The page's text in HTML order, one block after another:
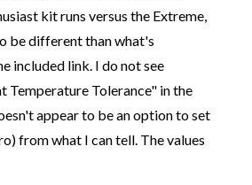
kit runs versus the Extreme,
be different than what's
included link. I do not see
Temperature Tolerance" in the
appear to be an option to set
from what I can tell. The values